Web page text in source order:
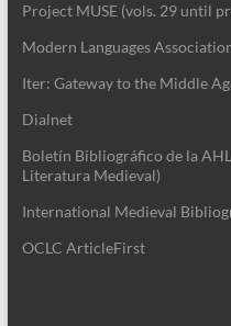
Project MUSE (vols. 29 until
Modern Languages
Iter: Gateway to the Middle
Dialnet
Boletín Bibliográfico de la
Literatura Medieval)
International Medieval
OCLC ArticleFirst